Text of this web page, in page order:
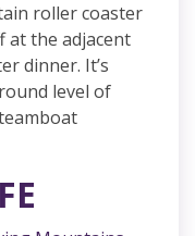
roller coaster
at the adjacent
dinner. It’s
level of